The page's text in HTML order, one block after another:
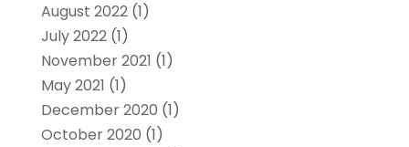
August 2022(1)
July 2022(1)
November 2021 (1)
May 2021 (1)
December 2020 (1)
October 2020 (1)